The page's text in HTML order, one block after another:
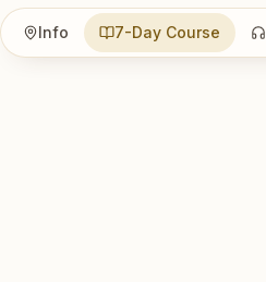
Info 7-Day Course